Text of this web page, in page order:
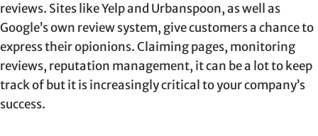
reviews. Sites like Yelp and Urbanspoon, as well as
Google’s own review system, give customers a chance to
express their opionions. Claiming pages, monitoring
reviews, reputation management, it can be a lot to keep
track of but it is increasingly critical to your company’s
success.